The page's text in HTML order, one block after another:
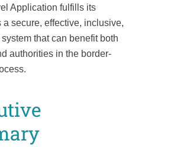
Application fulfills its
a secure, effective, inclusive,
that can benefit both
authorities in the border-